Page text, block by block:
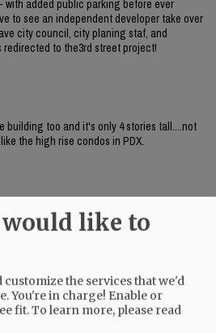
with added public parking before ever
to see an independent developer take over
city council, city planing staf, and
redirected to the3rd street project!
building too and it's only 4 stories tall....not
the high rise condos in PDX.
would like to
customize the services that we'd
You're in charge! Enable or
fit.To learn more, please read